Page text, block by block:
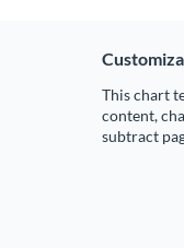
This chart
content,
subtract